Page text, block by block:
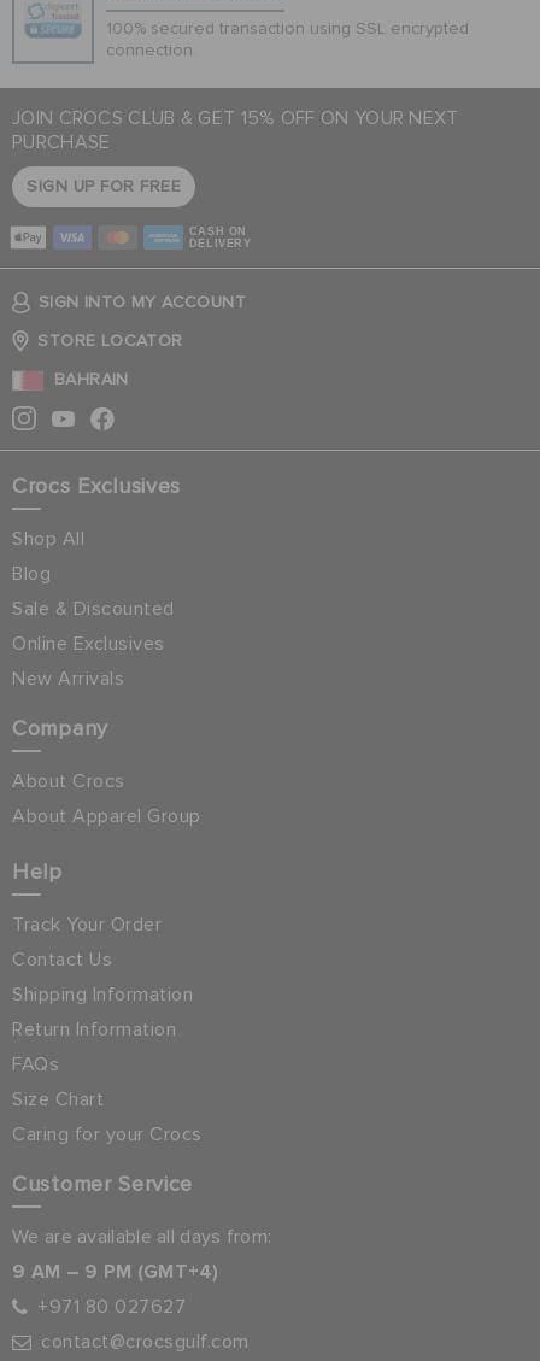
100% secured transaction using SSL encrypted
connection.
JOIN CROCS CLUB & GET 15% OFF ON YOUR NEXT
PURCHASE
SIGN UP FOR FREE
CASH ON
DELIVERY
SIGN INTO MY ACCOUNT
STORE LOCATOR
BAHRAIN
Crocs Exclusives
Shop All
Blog
Sale & Discounted
Online Exclusives
New Arrivals
Company
About Crocs
About Apparel Group
Help
Track Your Order
Contact Us
Shipping Information
Return Information
FAQs
Size Chart
Caring for your Crocs
Customer Service
We are available all days from:
9 AM – 9 PM (GMT+4)
+971 80 027627
contact@crocsgulf.com